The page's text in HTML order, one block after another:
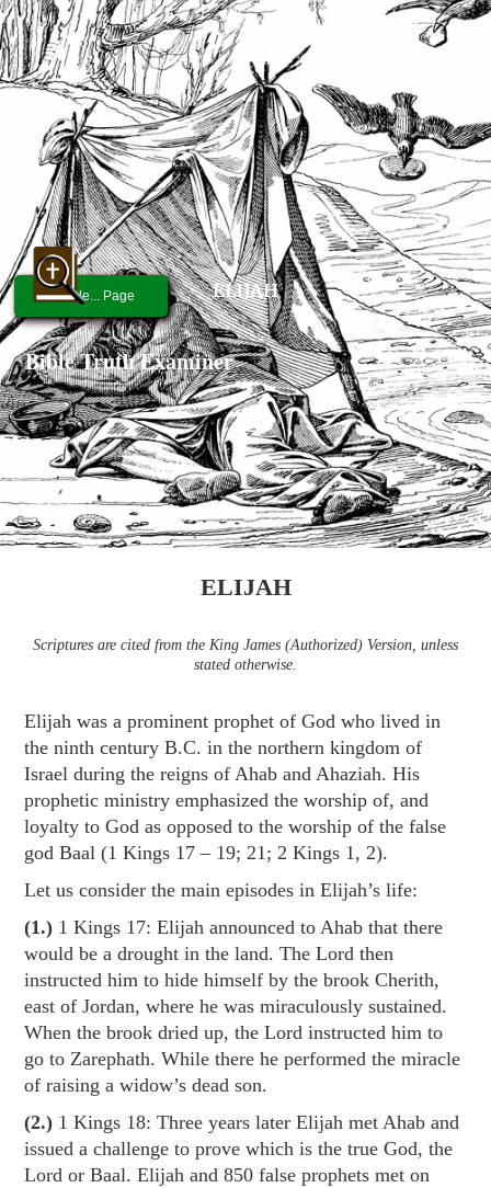
Bible Truth Examiner
ELIJAH
People... Page
ELIJAH
Scriptures are cited from the King James (Authorized) Version, unless
stated otherwise.
Elijah was a prominent prophet of God who lived in
the ninth century B.C. in the northern kingdom of
Israel during the reigns of Ahab and Ahaziah. His
prophetic ministry emphasized the worship of, and
loyalty to God as opposed to the worship of the false
god Baal (1 Kings 17 – 19; 21; 2 Kings 1, 2).
Let us consider the main episodes in Elijah’s life:
(1.) 1 Kings 17: Elijah announced to Ahab that there
would be a drought in the land. The Lord then
instructed him to hide himself by the brook Cherith,
east of Jordan, where he was miraculously sustained.
When the brook dried up, the Lord instructed him to
go to Zarephath. While there he performed the miracle
of raising a widow’s dead son.
(2.) 1 Kings 18: Three years later Elijah met Ahab and
issued a challenge to prove which is the true God, the
Lord or Baal. Elijah and 850 false prophets met on